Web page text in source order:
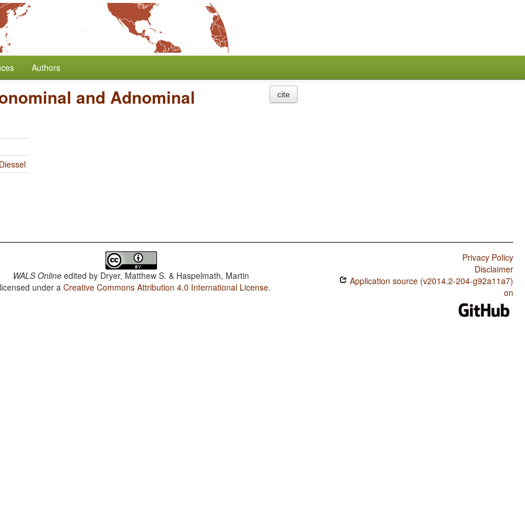
Authors
and Adnominal cite
WALS Online edited by Dryer, Matthew S. & Haspelmath, Martin
under aCreative Commons Attribution 4.0 International License.
Privacy Policy
Disclaimer
Application source (v2014.2-204-g92a11a7)
on